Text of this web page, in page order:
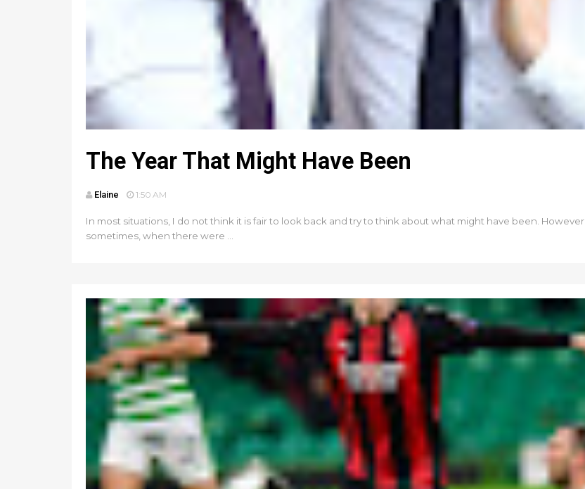
The Year That Might Have Been
Elaine 1:50 AM
In most situations, I do not think it is fair to look back and try to think about what might have been. However,
sometimes, when there were ...